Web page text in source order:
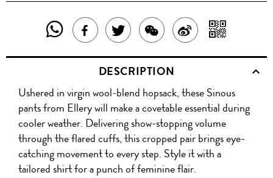
SHARE
THIS
PRODUCT
WITH
WHATSAPP
SHARE
THIS
PRODUCT
ON
FACEBOOK
TWEET
ABOUT
THIS
PRODUCT
SHARE
THIS
PRODUCT
WITH
WECHAT
SHARE
ON
WITH
QR
DESCRIPTION
Ushered in virgin wool-blend hopsack, these Sinous
pants from Ellery will make a covetable essential during
cooler weather. Delivering show-stopping volume
through the flared cuffs, this cropped pair brings eye-
catching movement to every step. Style it with a
tailored shirt for a punch of feminine flair.